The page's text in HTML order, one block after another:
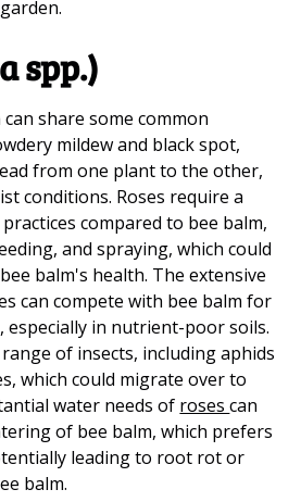
spp.)
share some common
mildew and black spot,
from one plant to the other,
conditions. Roses require a
compared to bee balm,
and spraying, which could
balm's health. The extensive
can compete with bee balm for
in nutrient-poor soils.
of insects, including aphids
which could migrate over to
water needs of rosescan
of bee balm, which prefers
leading to root rot or
balm.